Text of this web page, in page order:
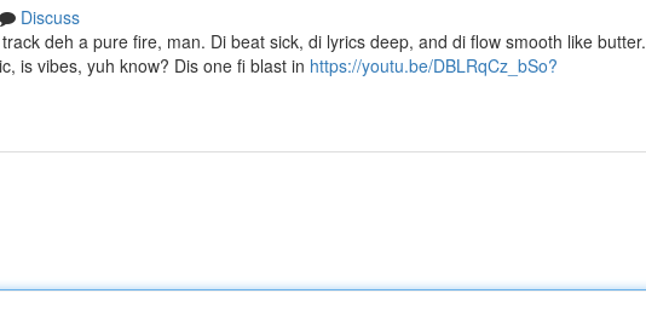
Discuss
deh a pure fire, man. Di beat sick, di lyrics deep, and di flow smooth like butter.
is vibes, yuh know? Dis one fi blast in https://youtu.be/DBLRqCz_bSo?